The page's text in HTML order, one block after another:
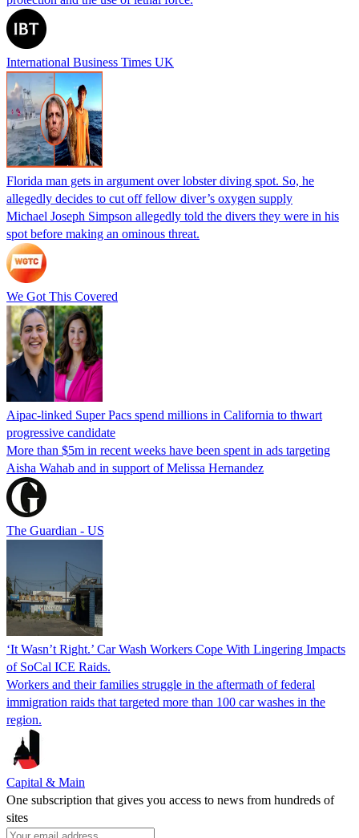
International Business Times UK
Florida man gets in argument over lobster diving spot. So, he
allegedly decides to cut off fellow diver’s oxygen supply
Michael Joseph Simpson allegedly told the divers they were in his
spot before making an ominous threat.
We Got This Covered
Aipac-linked Super Pacs spend millions in California to thwart
progressive candidate
More than $5m in recent weeks have been spent in ads targeting
Aisha Wahab and in support of Melissa Hernandez
The Guardian - US
‘It Wasn’t Right.’ Car Wash Workers Cope With Lingering Impacts
of SoCal ICE Raids.
Workers and their families struggle in the aftermath of federal
immigration raids that targeted more than 100 car washes in the
region.
Capital & Main
One subscription that gives you access to news from hundreds of
sites